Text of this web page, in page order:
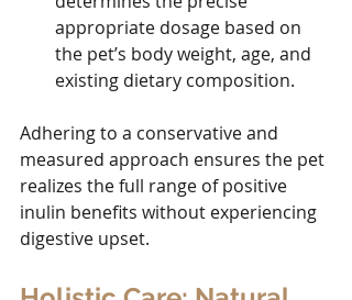
appropriate dosage based on
the pet’s body weight, age, and
existing dietary composition.
Adhering to a conservative and
measured approach ensures the pet
realizes the full range of positive
inulin benefits without experiencing
digestive upset.